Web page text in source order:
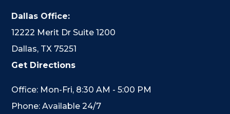
Dallas Office:
12222 Merit Dr Suite 1200
Dallas, TX 75251
Get Directions
Office: Mon-Fri, 8:30 AM - 5:00 PM
Phone: Available 24/7